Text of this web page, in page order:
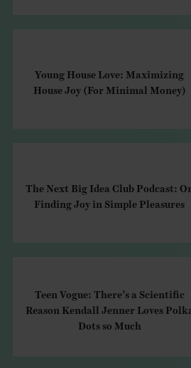
Young House Love: Maximizing
House Joy (For Minimal Money)
The Next Big Idea Club Podcast: On
Finding Joy in Simple Pleasures
Teen Vogue: There’s a Scientific
Reason Kendall Jenner Loves Polka
Dots so Much